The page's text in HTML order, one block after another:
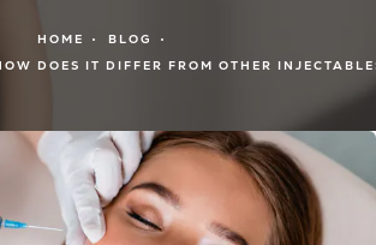
HOME
BLOG
DOES IT DIFFER FROM OTHER